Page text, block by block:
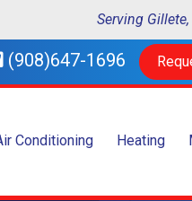
Serving
(908)647-1696
Conditioning Heating